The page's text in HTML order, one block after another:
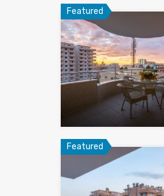
Featured
Featured